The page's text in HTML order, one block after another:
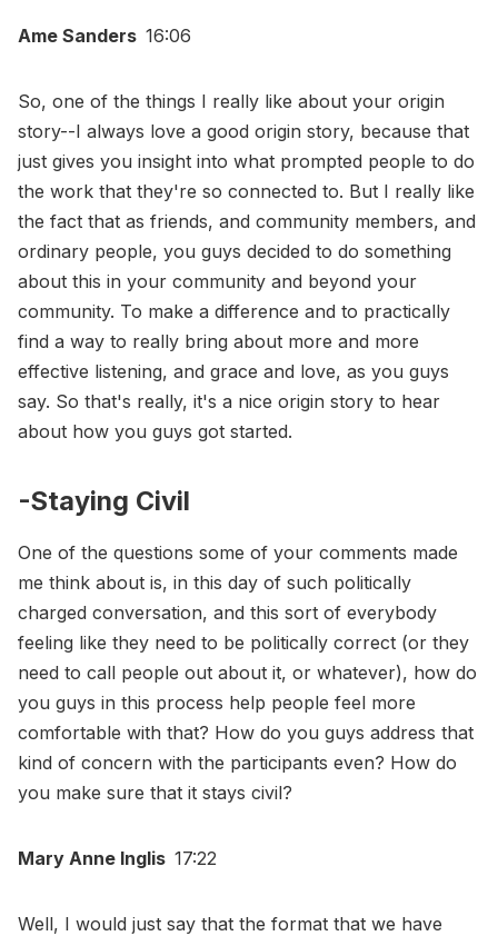
Ame Sanders 16:06
So, one of the things I really like about your origin
story--I always love a good origin story, because that
just gives you insight into what prompted people to do
the work that they're so connected to. But I really like
the fact that as friends, and community members, and
ordinary people, you guys decided to do something
about this in your community and beyond your
community. To make a difference and to practically
find a way to really bring about more and more
effective listening, and grace and love, as you guys
say. So that's really, it's a nice origin story to hear
about how you guys got started.
-Staying Civil
One of the questions some of your comments made
me think about is, in this day of such politically
charged conversation, and this sort of everybody
feeling like they need to be politically correct (or they
need to call people out about it, or whatever), how do
you guys in this process help people feel more
comfortable with that? How do you guys address that
kind of concern with the participants even? How do
you make sure that it stays civil?
Mary Anne Inglis 17:22
Well, I would just say that the format that we have